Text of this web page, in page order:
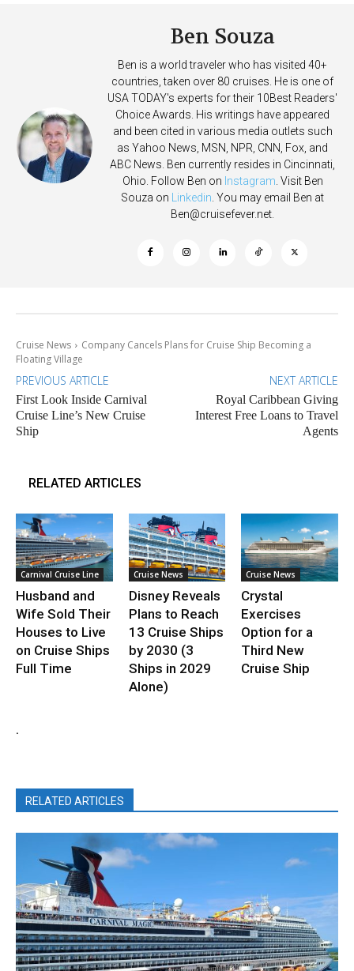
Ben Souza
Ben is a world traveler who has visited 40+
countries, taken over 80 cruises. He is one of
USA TODAY's experts for their 10Best Readers'
Choice Awards. His writings have appeared
and been cited in various media outlets such
as Yahoo News, MSN, NPR, CNN, Fox, and
ABC News. Ben currently resides in Cincinnati,
Ohio. Follow Ben on Instagram . Visit Ben
Souza on
Linkedin . You may email Ben at
Ben@cruisefever.net
Cruise News
Company Cancels Plans for Cruise Ship Becoming a
Floating Village
PREVIOUS ARTICLE
First Look Inside Carnival
Cruise Line’s New Cruise
Ship
NEXT ARTICLE
Royal Caribbean Giving
Interest Free Loans to Travel
Agents
RELATED ARTICLES
Carnival Cruise Line
Husband and
Wife Sold Their
Houses to Live
on Cruise Ships
Full Time
Cruise News
Disney Reveals
Plans to Reach
13 Cruise Ships
by 2030 (3
Ships in 2029
Alone)
Cruise News
Crystal
Exercises
Option for a
Third New
Cruise Ship
.
RELATED ARTICLES